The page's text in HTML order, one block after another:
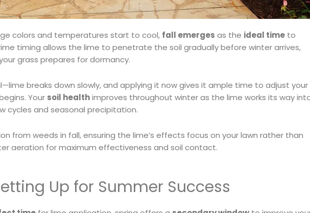
colors and temperatures start to cool, fall emerges as the ideal time to
timing allows the lime to penetrate the soil gradually before winter arrives,
grass prepares for dormancy.
breaks down slowly, and applying it now gives it ample time to adjust your
Your soil healthimproves throughout winter as the lime works its way
cycles and seasonal precipitation.
from weeds in fall, ensuring the lime’s effects focus on your lawn rather than
aeration for maximum effectiveness and soil contact.
Up for Summer Success